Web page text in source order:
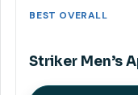
BEST OVERALL
Striker Men’s